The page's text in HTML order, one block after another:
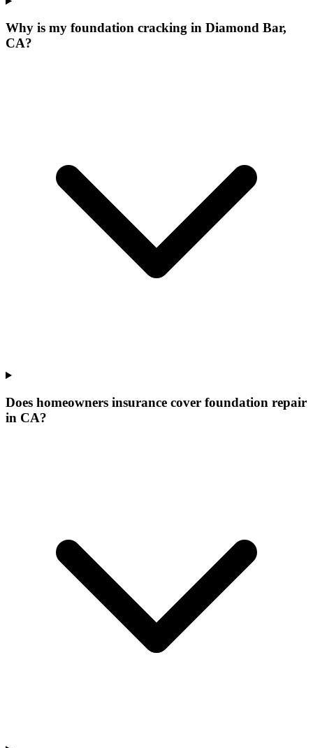
Why is my foundation cracking in Diamond Bar,
CA?
Does homeowners insurance cover foundation repair
in CA?